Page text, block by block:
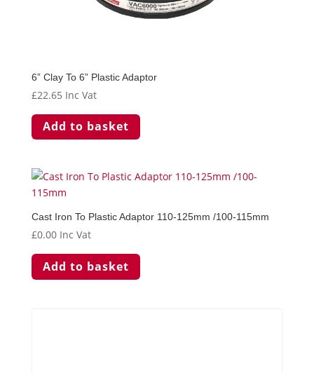
6” Clay To 6” Plastic Adaptor
£22.65 Inc Vat
Add to basket
Cast Iron To Plastic Adaptor 110-125mm /100-115mm
£0.00 Inc Vat
Add to basket